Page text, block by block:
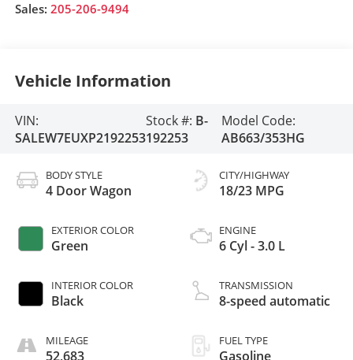
Sales: 205-206-9494
Vehicle Information
VIN:
SALEW7EUXP2192253
Stock #: B-
192253
Model Code:
AB663/353HG
BODY STYLE
4 Door Wagon
EXTERIOR COLOR
Green
INTERIOR COLOR
Black
MILEAGE
52,683
CITY/HIGHWAY
18/23 MPG
ENGINE
6 Cyl - 3.0 L
TRANSMISSION
8-speed automatic
FUEL TYPE
Gasoline